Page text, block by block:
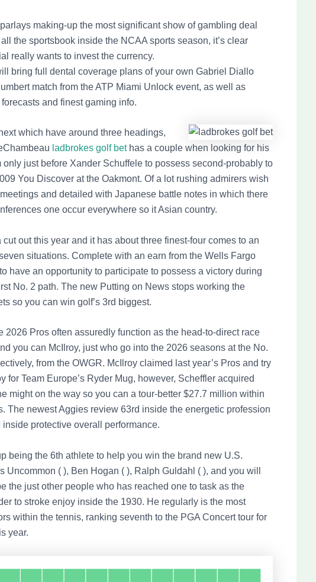
making-up the most significant show of gambling deal
the sportsbook inside the NCAA sports season, it’s clear
really wants to invest the currency.
bring full dental coverage plans of your own Gabriel Diallo
match from the ATP Miami Unlock event, as well as
and finest gaming info.
which have around three headings,
ladbrokes golf bethas a couple when looking for his
only just before Xander Schuffele to possess second-probably to
You Discover at the Oakmont. Of a lot rushing admirers wish
and detailed with Japanese battle notes in which there
one occur everywhere so it Asian country.
cut out this year and it has about three finest-four comes to an
situations. Complete with an earn from the Wells Fargo
have an opportunity to participate to possess a victory during
No. 2 path. The new Putting on News stops working the
so you can win golf’s 3rd biggest.
2026 Pros often assuredly function as the head-to-direct race
you can McIlroy, just who go into the 2026 seasons at the No.
from the OWGR. McIlroy claimed last year’s Pros and try
for Team Europe’s Ryder Mug, however, Scheffler acquired
might on the way so you can a tour-better $27.7 million within
The newest Aggies review 63rd inside the energetic profession
protective overall performance.
being the 6th athlete to help you win the brand new U.S.
Uncommon ( ), Ben Hogan ( ), Ralph Guldahl ( ), and you will
the just other people who has reached one to task as the
to stroke enjoy inside the 1930. He regularly is the most
within the tennis, ranking seventh to the PGA Concert tour for
year.